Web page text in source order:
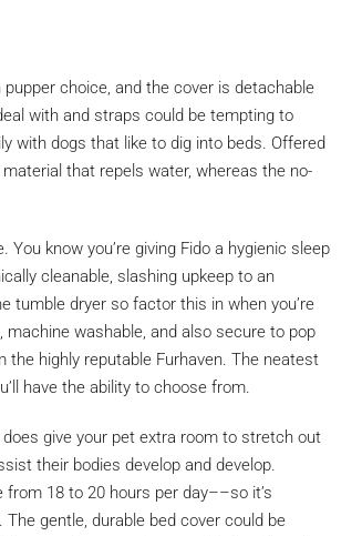
choice, and the cover is detachable
with and straps could be tempting to
with dogs that like to dig into beds. Offered
that repels water, whereas the no-
know you’re giving Fido a hygienic sleep
cleanable, slashing upkeep to an
tumble dryer so factor this in when you’re
machine washable, and also secure to pop
highly reputable Furhaven. The neatest
have the ability to choose from.
give your pet extra room to stretch out
their bodies develop and develop.
18 to 20 hours per day––so it’s
gentle, durable bed cover could be